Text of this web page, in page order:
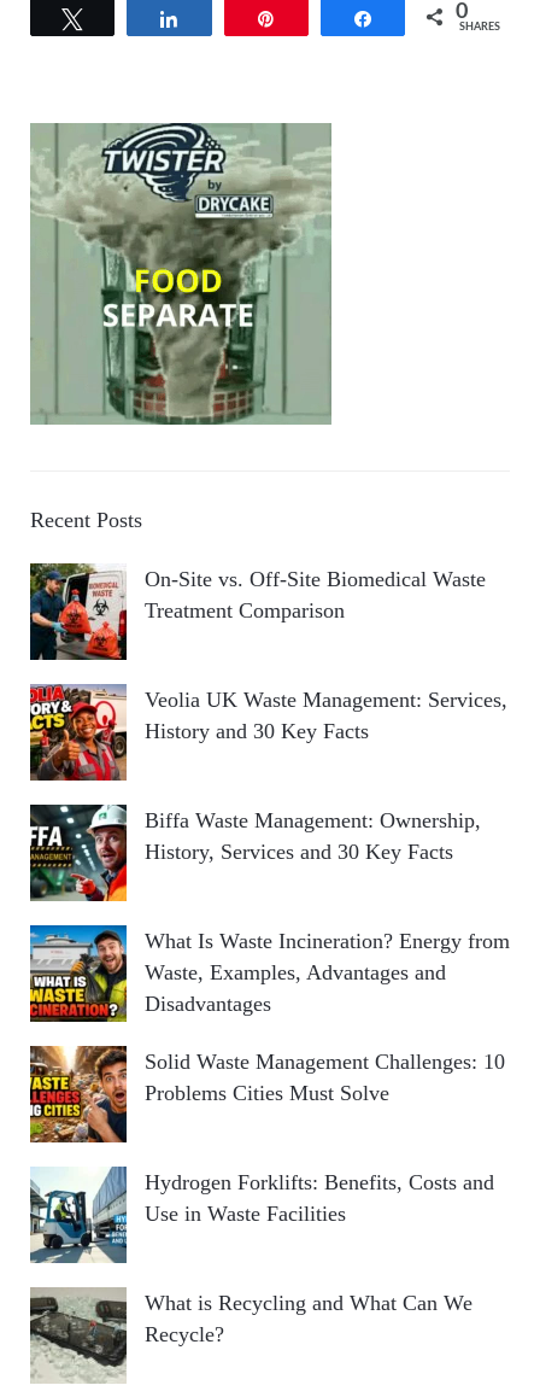
Share 0
SHARES
Recent Posts
On-Site vs. Off-Site Biomedical Waste
Treatment Comparison
Veolia UK Waste Management: Services,
History and 30 Key Facts
Biffa Waste Management: Ownership,
History, Services and 30 Key Facts
What Is Waste Incineration? Energy from
Waste, Examples, Advantages and
Disadvantages
Solid Waste Management Challenges: 10
Problems Cities Must Solve
Hydrogen Forklifts: Benefits, Costs and
Use in Waste Facilities
What is Recycling and What Can We
Recycle?